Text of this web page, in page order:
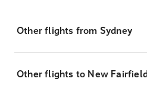
Other flights from Sydney
Other flights to New